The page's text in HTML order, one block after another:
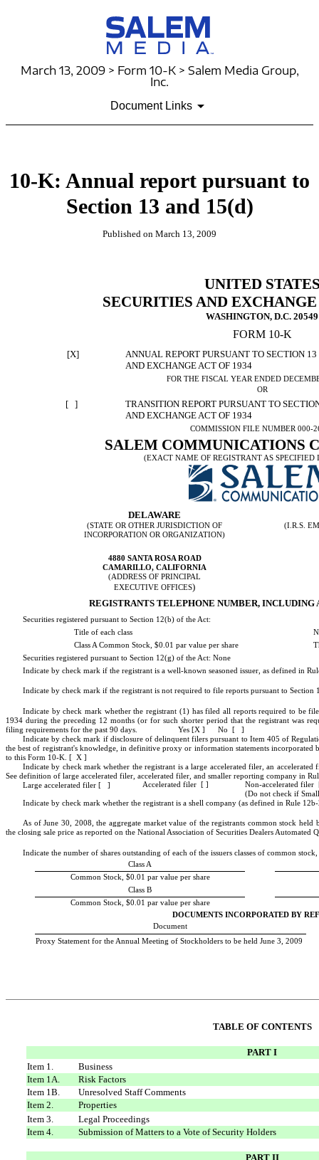
March 13, 2009 > Form 10-K > Salem Media Group,
Inc.
Document Links
10-K: Annual report pursuant to
Section 13 and 15(d)
Published on March 13, 2009
UNITED
SECURITIES AND
WASHINGTON, D.C. 20549
FORM 10-K
[X]
ANNUAL REPORT PURSUANT TO SECTION
AND EXCHANGE ACT OF 1934
FOR THE FISCAL YEAR ENDED
OR
[ ]
TRANSITION REPORT PURSUANT TO
AND EXCHANGE ACT OF 1934
COMMISSION FILE NUMBER 000-
SALEM COMMUNICATIONS
(EXACT NAME OF REGISTRANT AS SPECIFIED
DELAWARE
(STATE OR OTHER JURISDICTION OF
INCORPORATION OR ORGANIZATION)
(I.R.S.
4880 SANTA ROSA ROAD
CAMARILLO, CALIFORNIA
(ADDRESS OF PRINCIPAL
EXECUTIVE OFFICES)
REGISTRANTS TELEPHONE NUMBER, INCLUDING
Securities registered pursuant to Section 12(b) of the Act:
Title of each class
Class A Common Stock, $0.01 par value per share
Securities registered pursuant to Section 12(g) of the Act: None
Indicate by check mark if the registrant is a well-known seasoned issuer, as defined in
Indicate by check mark if the registrant is not required to file reports pursuant to
Indicate by check mark whether the registrant (1) has filed all reports required to be
1934 during the preceding 12 months (or for such shorter period that the registrant was
filing requirements for the past 90 days. Yes [X ] No [ ]
Indicate by check mark if disclosure of delinquent filers pursuant to Item 405 of
the best of registrant's knowledge, in definitive proxy or information statements
to this Form 10-K. [ X ]
Indicate by check mark whether the registrant is a large accelerated filer, an
See definition of large accelerated filer, accelerated filer, and smaller reporting company
Large accelerated filer [ ]
Accelerated filer [ ]
Non-accelerated
(Do not check if
Indicate by check mark whether the registrant is a shell company (as defined in Rule
As of June 30, 2008, the aggregate market value of the registrants common stock
the closing sale price as reported on the National Association of Securities Dealers Automated
Indicate the number of shares outstanding of each of the issuers classes of common
Class A
Common Stock, $0.01 par value per share
Class B
Common Stock, $0.01 par value per share
DOCUMENTS INCORPORATED BY
Document
Proxy Statement for the Annual Meeting of Stockholders to be held June 3, 2009
TABLE OF CONTENTS
PART I
Item 1.
Business
Item 1A.
Risk Factors
Item 1B.
Unresolved Staff Comments
Item 2.
Properties
Item 3.
Legal Proceedings
Item 4.
Submission of Matters to a Vote of Security Holders
PART II